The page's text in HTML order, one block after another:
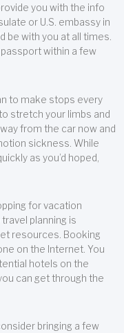
you with the info
or U.S. embassy in
be with you at all times.
within a few
to make stops every
stretch your limbs and
from the car now and
sickness. While
as you’d hoped,
for vacation
planning is
resources. Booking
on the Internet. You
hotels on the
can get through the
bringing a few